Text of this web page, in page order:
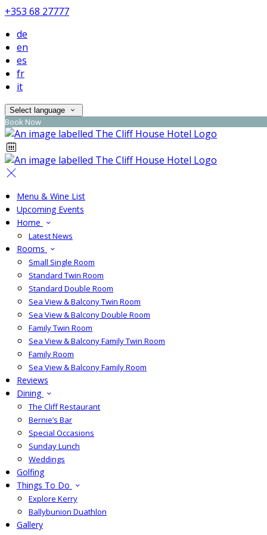
+353 68 27777
de
en
es
fr
it
Select language
Book Now
Menu & Wine List
Upcoming Events
Home
Latest News
Rooms
Small Single Room
Standard Twin Room
Standard Double Room
Sea View & Balcony Twin Room
Sea View & Balcony Double Room
Family Twin Room
Sea View & Balcony Family Twin Room
Family Room
Sea View & Balcony Family Room
Reviews
Dining
The Cliff Restaurant
Bernie’s Bar
Special Occasions
Sunday Lunch
Weddings
Golfing
Things To Do
Explore Kerry
Ballybunion Duathlon
Gallery